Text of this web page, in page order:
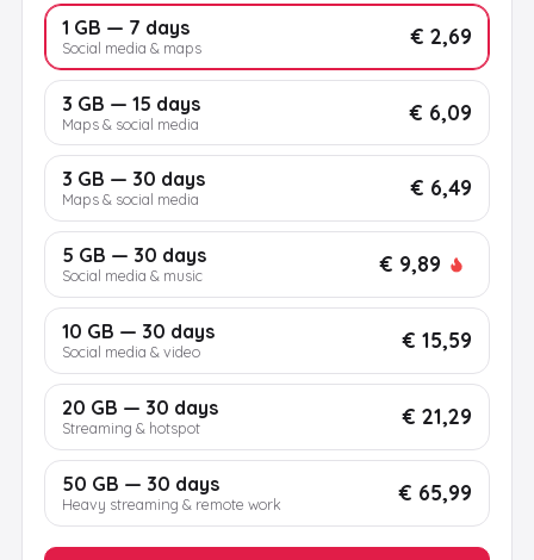
1 GB — 7 days
Social media & maps € 2,69
3 GB — 15 days
Maps & social media € 6,09
3 GB — 30 days
Maps & social media € 6,49
5 GB — 30 days
Social media & music € 9,89
10 GB — 30 days
Social media & video € 15,59
20 GB — 30 days
Streaming & hotspot € 21,29
50 GB — 30 days
Heavy streaming & remote work € 65,99